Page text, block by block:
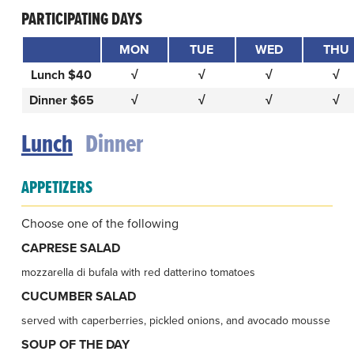
PARTICIPATING DAYS
MON TUE WED
THU
Lunch $40
√ √ √
√
Dinner $65
√ √ √ √
Lunch Dinner
APPETIZERS
Choose one of the following
CAPRESE SALAD
mozzarella di bufala with red datterino tomatoes
CUCUMBER SALAD
served with caperberries, pickled onions, and avocado mousse
SOUP OF THE DAY